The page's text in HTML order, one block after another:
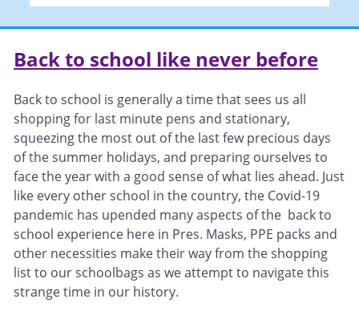
Back to school like never before
Back to school is generally a time that sees us all
shopping for last minute pens and stationary,
squeezing the most out of the last few precious days
of the summer holidays, and preparing ourselves to
face the year with a good sense of what lies ahead. Just
like every other school in the country, the Covid-19
pandemic has upended many aspects of the back to
school experience here in Pres. Masks, PPE packs and
other necessities make their way from the shopping
list to our schoolbags as we attempt to navigate this
strange time in our history.